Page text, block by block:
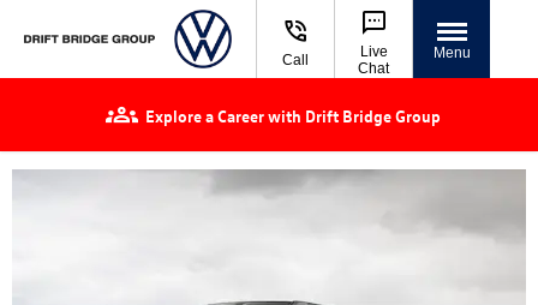
Call
Live
Chat
Menu
Explore a Career with Drift Bridge Group